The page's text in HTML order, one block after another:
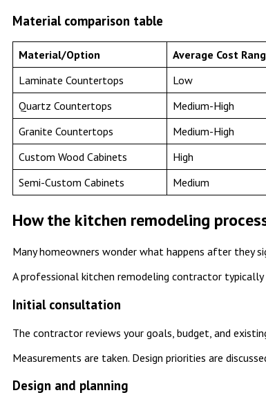
Material comparison table
Material/Option Average Cost
Laminate Countertops
Low
Quartz Countertops
Medium-High
Granite Countertops
Medium-High
Custom Wood Cabinets
High
Semi-Custom Cabinets
Medium
How the kitchen remodeling
Many homeowners wonder what happens after they
A professional kitchen remodeling contractor
Initial consultation
The contractor reviews your goals, budget, and
Measurements are taken. Design priorities are
Design and planning